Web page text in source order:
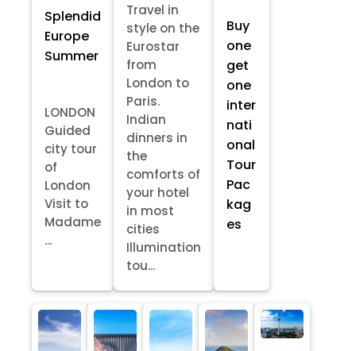
Splendid
Europe
Summer
LONDON
Guided
city tour
of
London
Visit to
Madame
...
Travel in
style on the
Eurostar
from
London to
Paris.
Indian
dinners in
the
comforts of
your hotel
in most
cities
Illumination
tou...
Buy
one
get
one
inter
nati
onal
Tour
Pac
kag
es